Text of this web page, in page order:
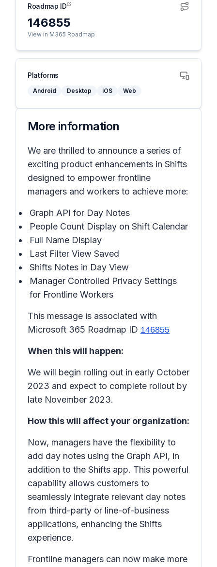
Roadmap ID
146855
View in M365 Roadmap
Platforms
Android Desktop iOS Web
More information
We are thrilled to announce a series of
exciting product enhancements in Shifts
designed to empower frontline
managers and workers to achieve more:
Graph API for Day Notes
People Count Display on Shift Calendar
Full Name Display
Last Filter View Saved
Shifts Notes in Day View
Manager Controlled Privacy Settings
for Frontline Workers
This message is associated with
Microsoft 365 Roadmap ID 146855
When this will happen:
We will begin rolling out in early October
2023 and expect to complete rollout by
late November 2023.
How this will affect your organization:
Now, managers have the flexibility to
add day notes using the Graph API, in
addition to the Shifts app. This powerful
capability allows customers to
seamlessly integrate relevant day notes
from third-party or line-of-business
applications, enhancing the Shifts
experience.
Frontline managers can now make more